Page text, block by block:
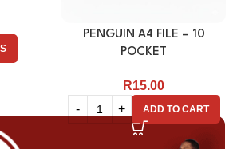
PENGUIN A4 FILE – 10
POCKET
R15.00
ADD TO CART